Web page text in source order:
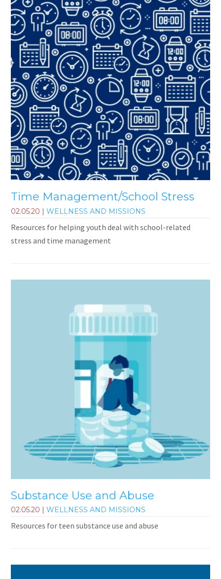
Time Management/School Stress
02.05.20 |WELLNESS AND MISSIONS
Resources for helping youth deal with school-related
stress and time management
Substance Use and Abuse
02.05.20 |WELLNESS AND MISSIONS
Resources for teen substance use and abuse